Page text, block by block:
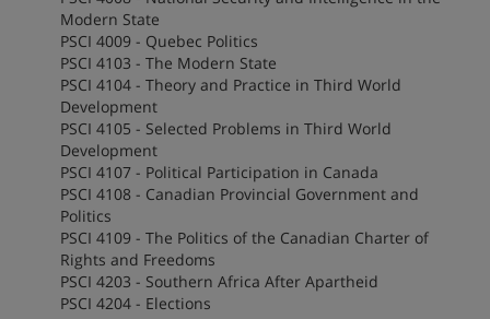
Modern State
PSCI 4009 - Quebec Politics
PSCI 4103 - The Modern State
PSCI 4104 - Theory and Practice in Third World
Development
PSCI 4105 - Selected Problems in Third World
Development
PSCI 4107 - Political Participation in Canada
PSCI 4108 - Canadian Provincial Government and
Politics
PSCI 4109 - The Politics of the Canadian Charter of
Rights and Freedoms
PSCI 4203 - Southern Africa After Apartheid
PSCI 4204 - Elections